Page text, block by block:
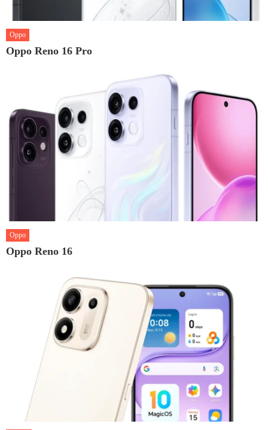
Oppo
Oppo Reno 16 Pro
Oppo
Oppo Reno 16